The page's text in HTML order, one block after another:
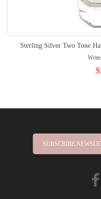
Sterling Silver Two Tone
SUBSCRIBE